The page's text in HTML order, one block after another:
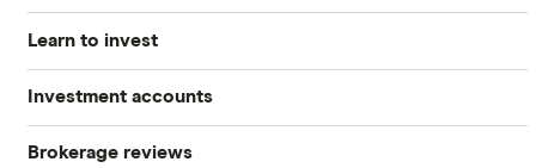
Learn to invest
Stocks
S&P 500
Investment accounts
Best brokerage accounts
Brokerage reviews